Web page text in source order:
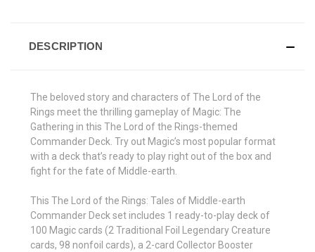
DESCRIPTION
The beloved story and characters of The Lord of the
Rings meet the thrilling gameplay of Magic: The
Gathering in this The Lord of the Rings-themed
Commander Deck. Try out Magic’s most popular format
with a deck that’s ready to play right out of the box and
fight for the fate of Middle-earth.
This The Lord of the Rings: Tales of Middle-earth
Commander Deck set includes 1 ready-to-play deck of
100 Magic cards (2 Traditional Foil Legendary Creature
cards, 98 nonfoil cards), a 2-card Collector Booster